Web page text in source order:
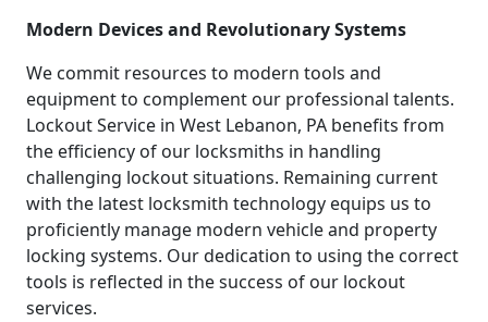
Modern Devices and Revolutionary Systems
We commit resources to modern tools and
equipment to complement our professional talents.
Lockout Service in West Lebanon, PA benefits from
the efficiency of our locksmiths in handling
challenging lockout situations. Remaining current
with the latest locksmith technology equips us to
proficiently manage modern vehicle and property
locking systems. Our dedication to using the correct
tools is reflected in the success of our lockout
services.